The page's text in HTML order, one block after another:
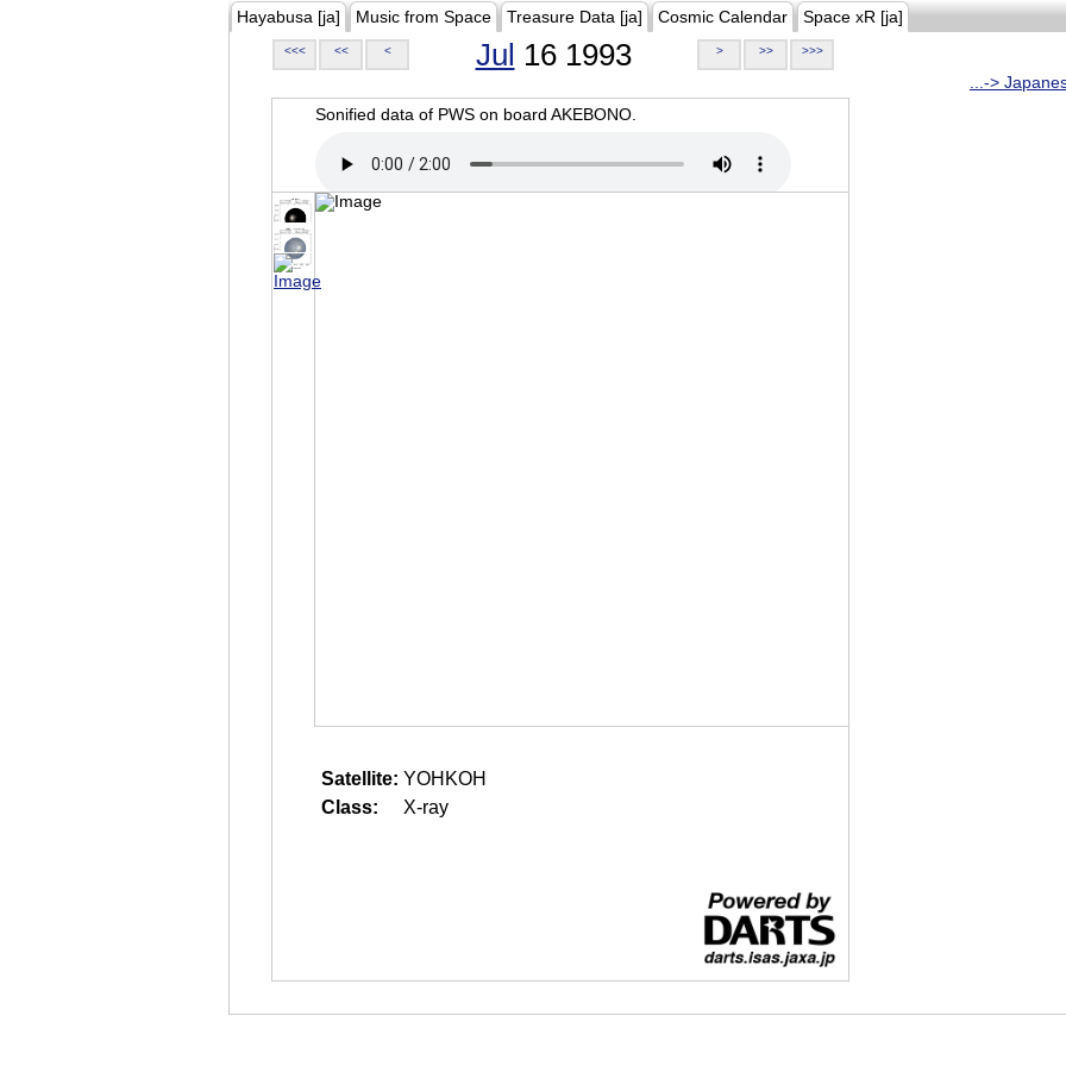
Hayabusa [ja] Music from Space Treasure Data [ja] Cosmic Calendar Space xR [ja]
<<< << < Jul 16 1993 > >> >>>
...->
Sonified data of PWS on board AKEBONO.
Satellite: YOHKOH
Class:
X-ray